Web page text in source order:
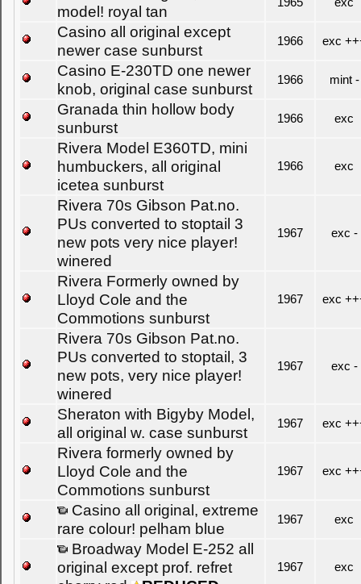
model! royal tan
Casino all original except
newer case sunburst
1966 exc
Casino E-230TD one newer
knob, original case sunburst
1966 mint -
Granada thin hollow body
sunburst
1966 exc
Rivera Model E360TD, mini
humbuckers, all original
icetea sunburst
1966 exc
Rivera 70s Gibson Pat.no.
PUs converted to stoptail 3
new pots very nice player!
winered
1967 exc -
Rivera Formerly owned by
Lloyd Cole and the
Commotions sunburst
1967 exc
Rivera 70s Gibson Pat.no.
PUs converted to stoptail, 3
new pots, very nice player!
winered
1967 exc -
Sheraton with Bigyby Model,
all original w. case sunburst
1967 exc
Rivera formerly owned by
Lloyd Cole and the
Commotions sunburst
1967 exc
Casino all original, extreme
rare colour! pelham blue
1967 exc
Broadway Model E-252 all
original except prof. refret
1967 exc